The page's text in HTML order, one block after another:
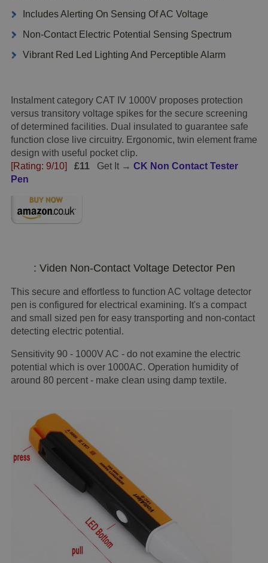
Includes Alerting On Sensing Of AC Voltage
Non-Contact Electric Potential Sensing Spectrum
Vibrant Red Led Lighting And Perceptible Alarm
Instalment category CAT IV 1000V proposes protection
versus transitory voltage spikes for the secure screening
of determined facilities. Dual insulated to guarantee safe
function close live circuitry. Ergonomic, twin element frame
design with useful pocket clip.
[Rating: 9/10]
£11Get It → CK Non Contact Tester
Pen
: Viden Non-Contact Voltage Detector Pen
This secure and effortless to function AC voltage detector
pen is configured for electrical examining. It's a compact
and small sized pen for easy transporting and non-contact
detecting electric potential.
Sensitivity 90 - 1000V AC - do not examine the electric
potential which is over 1000AC. Operation humidity of
around 80 percent - make clean using damp textile.